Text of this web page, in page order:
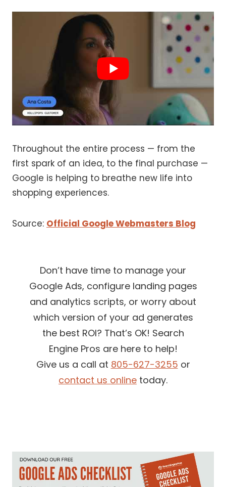
Throughout the entire process — from the
first spark of an idea, to the final purchase —
Google is helping to breathe new life into
shopping experiences.
Source: Official Google Webmasters Blog
Don’t have time to manage your
Google Ads, configure landing pages
and analytics scripts, or worry about
which version of your ad generates
the best ROI? That’s OK! Search
Engine Pros are here to help!
Give us a call at 805-627-3255 or
contact us online today.